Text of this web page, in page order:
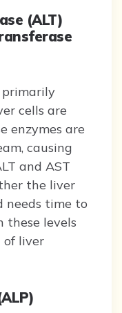
(ALT)
primarily
cells are
enzymes are
causing
and AST
the liver
needs time to
these levels
of liver